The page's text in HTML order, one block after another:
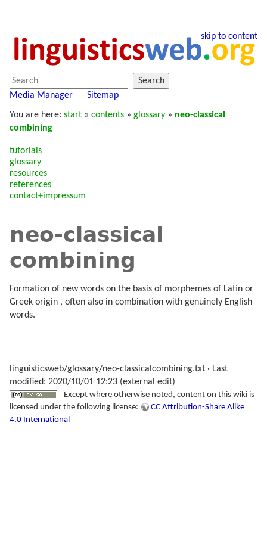
skip to content
Search
Media Manager
Sitemap
You are here: start » contents » glossary » neo-classical
combining
tutorials
glossary
resources
references
contact+impressum
neo-classical
combining
Formation of new words on the basis of morphemes of Latin or
Greek origin , often also in combination with genuinely English
words.
linguisticsweb/glossary/neo-classicalcombining.txt · Last
modified: 2020/10/01 12:23 (external edit)
Except where otherwise noted, content on this wiki is
licensed under the following license:
CC Attribution-Share Alike
4.0 International